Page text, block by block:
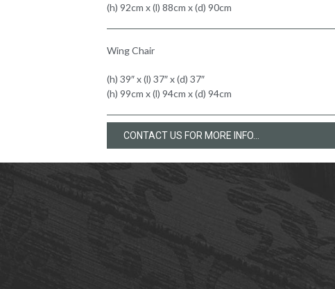
(h) 92cm x (l) 88cm x (d) 90cm
Wing Chair
(h) 39″ x (l) 37″ x (d) 37″
(h) 99cm x (l) 94cm x (d) 94cm
CONTACT US FOR MORE INFO...